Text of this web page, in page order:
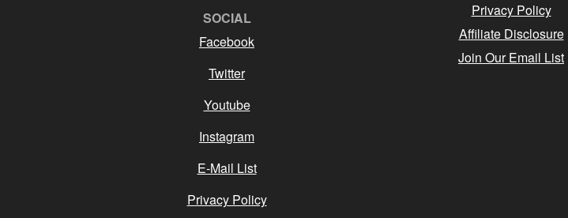
SOCIAL
Facebook
Twitter
Youtube
Instagram
E-Mail List
Privacy Policy
Privacy Policy
Affiliate Disclosure
Join Our Email List